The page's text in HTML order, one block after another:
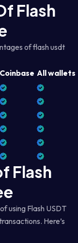
Flash
of flash usdt
Coinbase All wallets
Flash
using Flash USDT
Here’s